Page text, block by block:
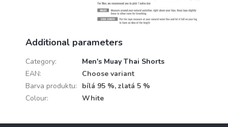
Additional parameters
Category:
Men's Muay Thai Shorts
EAN:
Choose variant
Barva produktu:
bílá 95 %, zlatá 5 %
Colour: White